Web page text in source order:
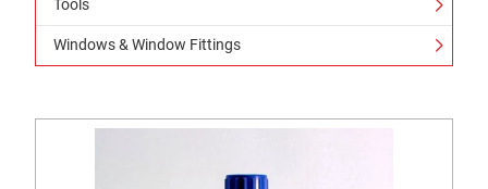
Tools
Windows & Window Fittings